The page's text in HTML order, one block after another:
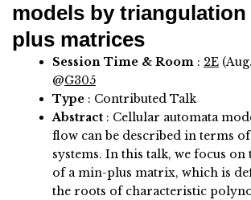
models by
plus matrices
Session Time & Room : 2E
@G305
Type : Contributed Talk
Abstract : Cellular automata
flow can be described in terms
systems. In this talk, we focus
of a min-plus matrix, which is
the roots of characteristic